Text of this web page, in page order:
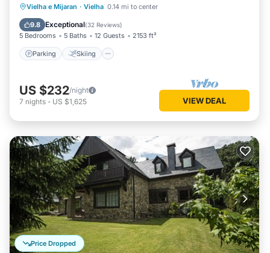
Vielha e Mijaran · Vielha 0.14 mi to center
9.8 Exceptional(32 Reviews)
5 Bedrooms 5 Baths 12 Guests 2153 ft²
Parking Skiing
Parking Skiing
Balcony/Terrace
Kitchen
US $232/night
7 nights - US $1,625 VIEW DEAL
Price Dropped